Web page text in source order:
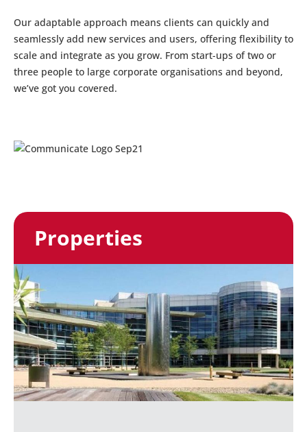
Our adaptable approach means clients can quickly and
seamlessly add new services and users, offering flexibility to
scale and integrate as you grow. From start-ups of two or
three people to large corporate organisations and beyond,
we’ve got you covered.
Properties